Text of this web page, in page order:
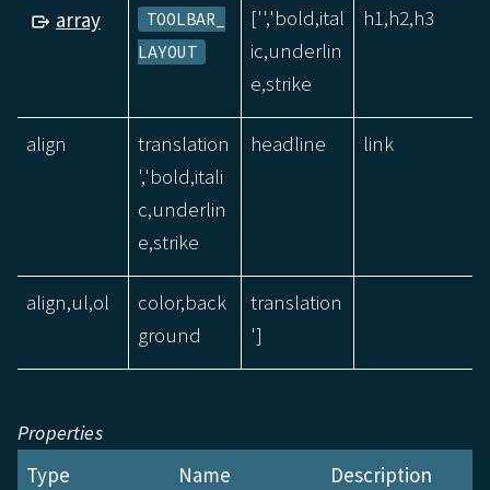
array
TOOLBAR_
LAYOUT
['','bold,ital
ic,underlin
e,strike
h1,h2,h3
align
translation
','bold,itali
c,underlin
e,strike
headline link
align,ul,ol
color,back
ground
translation
']
Properties
Type Name
Description